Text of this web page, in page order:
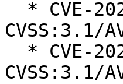
CVSS:3.1/
CVSS:3.1/